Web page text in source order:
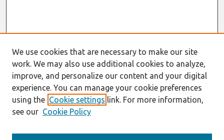
We use cookies that are necessary to make our site
work. We may also use additional cookies to analyze,
improve, and personalize our content and your digital
experience. You can manage your cookie preferences
using the Cookie settings link. For more information,
see our Cookie Policy